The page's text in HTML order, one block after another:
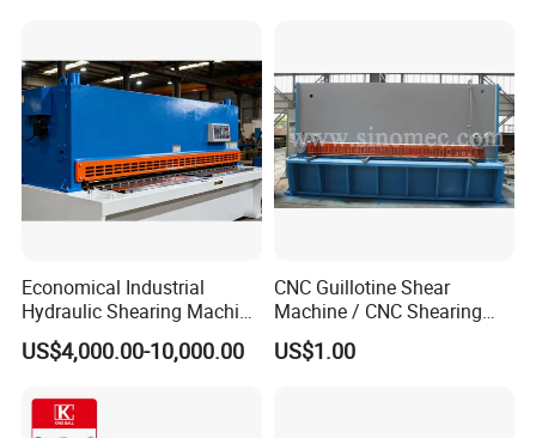
Economical Industrial
Hydraulic Shearing Machine
with High Speed Metal
Cutting
US$4,000.00-10,000.00
CNC Guillotine Shear
Machine / CNC Shearing
Machine/ Metal Sheet
Cutting Machine QC11K-
US$1.00